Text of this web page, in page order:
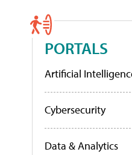
PORTALS
Artificial
Cybersecurity
Data & Analytics